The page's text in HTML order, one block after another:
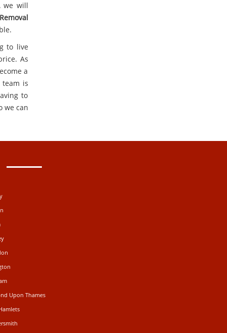
we will
to live
As
a
is
to
we can
Upon Thames